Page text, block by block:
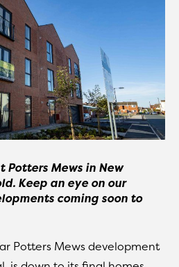
Potters Mews in New
Keep an eye on our
coming soon to
Potters Mews development